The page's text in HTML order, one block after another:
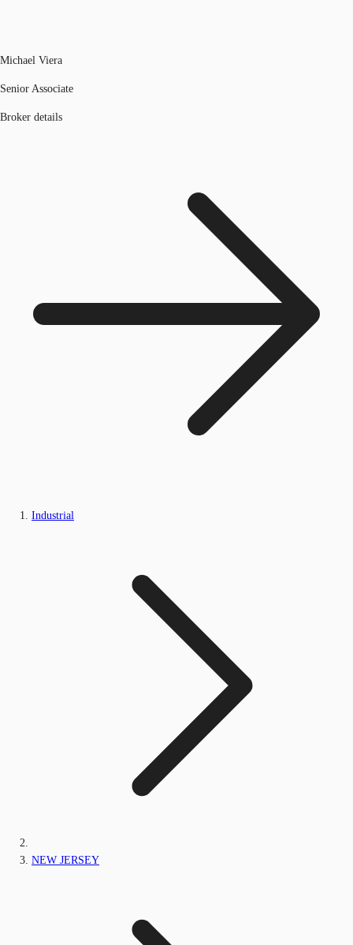
Michael Viera
Senior Associate
Broker details
Industrial
NEW JERSEY